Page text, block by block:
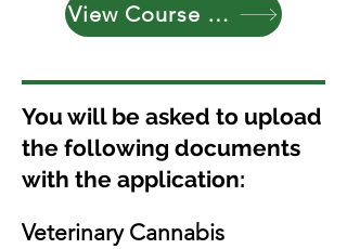
View Course Curriculum
You will be asked to upload
the following documents
with the application:
Veterinary Cannabis